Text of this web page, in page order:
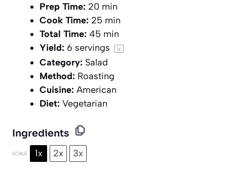
Prep Time: 20 min
Cook Time: 25 min
Total Time: 45 min
Yield: 6 servings 1x
Category: Salad
Method: Roasting
Cuisine: American
Diet: Vegetarian
Ingredients
SCALE 1x 2x 3x